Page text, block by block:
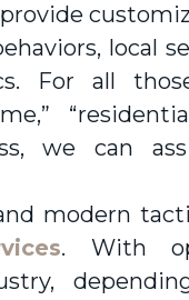
local
For all
we can
modern
. With